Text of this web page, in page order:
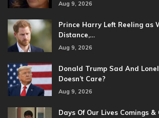
Aug 9, 2026
Prince Harry Left Reeling as
Distance,…
Aug 9, 2026
Donald Trump Sad And
Doesn’t Care?
Aug 9, 2026
Days Of Our Lives Comings